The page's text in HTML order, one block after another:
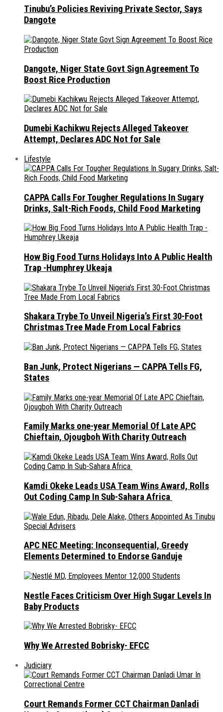
Tinubu’s Policies Reviving Private Sector, Says
Dangote
Dangote, Niger State Govt Sign Agreement To
Boost Rice Production
Dumebi Kachikwu Rejects Alleged Takeover
Attempt, Declares ADC Not for Sale
Lifestyle
CAPPA Calls For Tougher Regulations In Sugary
Drinks, Salt-Rich Foods, Child Food Marketing
How Big Food Turns Holidays Into A Public Health
Trap -Humphrey Ukeaja
Shakara Trybe To Unveil Nigeria’s First 30-Foot
Christmas Tree Made From Local Fabrics
Ban Junk, Protect Nigerians — CAPPA Tells FG,
States
Family Marks one-year Memorial Of Late APC
Chieftain, Ojougboh With Charity Outreach
Kamdi Okeke Leads USA Team Wins Award, Rolls
Out Coding Camp In Sub-Sahara Africa
APC NEC Meeting: Inconsequential, Greedy
Elements Determined to Endorse Ganduje
Nestle Faces Criticism Over High Sugar Levels In
Baby Products
Why We Arrested Bobrisky- EFCC
Judiciary
Court Remands Former CCT Chairman Danladi